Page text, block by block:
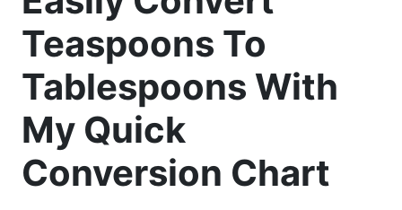
Teaspoons To
Tablespoons With
My Quick
Conversion Chart